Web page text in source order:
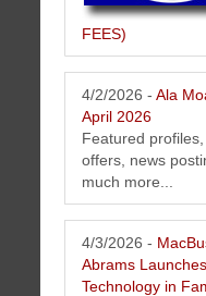
Here is the latest Hawaii
information we think will
FEES)
4/2/2026 -Ala
April 2026
Featured
offers, news
much more...
4/3/2026 -
Abrams
Technology in